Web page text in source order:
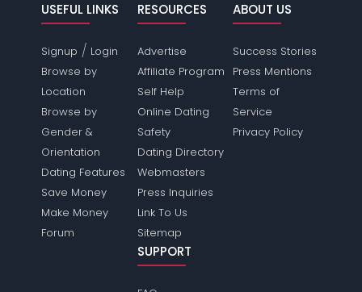
USEFUL LINKS
Signup / Login
Browse by
Location
Browse by
Gender &
Orientation
Dating Features
Save Money
Make Money
Forum
RESOURCES
Advertise
Affiliate Program
Self Help
Online Dating
Safety
Dating Directory
Webmasters
Press Inquiries
Link To Us
Sitemap
ABOUT US
Success Stories
Press Mentions
Terms of
Service
Privacy Policy
SUPPORT